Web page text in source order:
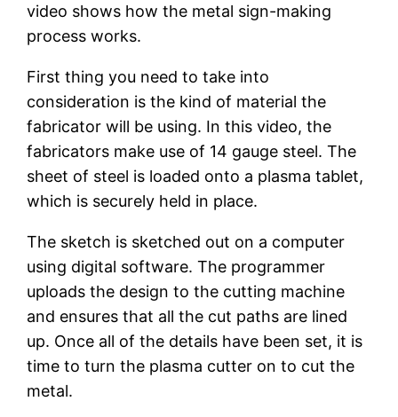
video shows how the metal sign-making
process works.
First thing you need to take into
consideration is the kind of material the
fabricator will be using. In this video, the
fabricators make use of 14 gauge steel. The
sheet of steel is loaded onto a plasma tablet,
which is securely held in place.
The sketch is sketched out on a computer
using digital software. The programmer
uploads the design to the cutting machine
and ensures that all the cut paths are lined
up. Once all of the details have been set, it is
time to turn the plasma cutter on to cut the
metal.